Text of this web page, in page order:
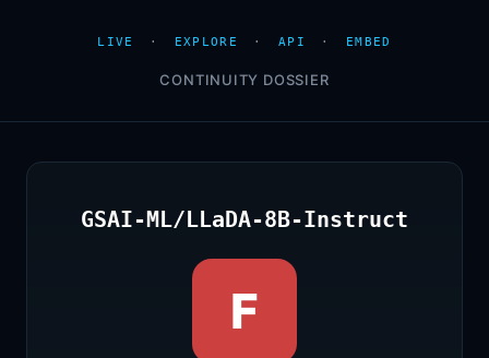
LIVE · EXPLORE · API · EMBED
CONTINUITY DOSSIER
GSAI-ML/LLaDA-8B-Instruct
F